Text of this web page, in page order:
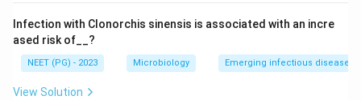
ETEC is different: the bacteria are swallowed alive,
then colonise the small intestine and produce heat
labile and heat stable enterotoxins inside the gut. The
toxin is made in the body, not in the food, so ETEC
Infection with Clonorchis sinensis is associated with an incre
ased risk of__?
NEET (PG) - 2023 Microbiology Emerging infectious diseases
View Solution